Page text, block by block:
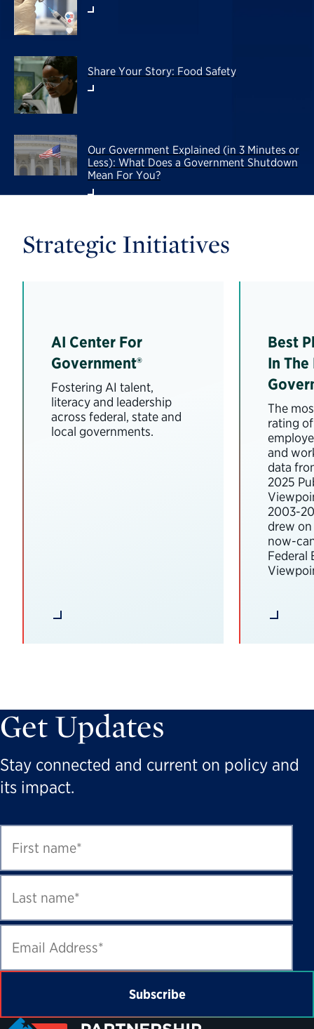
Share Your Story: Food Safety
Our Government Explained (in 3 Minutes or
Less): What Does a Government Shutdown
Mean For You?
Strategic Initiatives
AI Center For
Government®
Fostering AI talent,
literacy and leadership
across federal, state and
local governments.
Best
In
The
rating
and
data
2025
2003-
drew
now-
Federal
Get Updates
Stay connected and current on policy and
its impact.